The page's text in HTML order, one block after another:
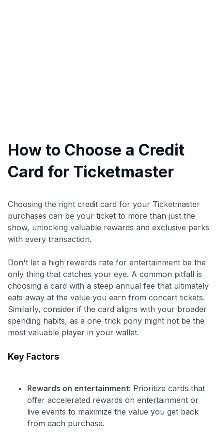
Use code:
How to Choose a Credit
Card for Ticketmaster
Choosing the right credit card for your Ticketmaster
purchases can be your ticket to more than just the
show, unlocking valuable rewards and exclusive perks
with every transaction.
Don't let a high rewards rate for entertainment be the
only thing that catches your eye. A common pitfall is
choosing a card with a steep annual fee that ultimately
eats away at the value you earn from concert tickets.
Similarly, consider if the card aligns with your broader
spending habits, as a one-trick pony might not be the
most valuable player in your wallet.
Key Factors
Rewards on entertainment: Prioritize cards that
offer accelerated rewards on entertainment or
live events to maximize the value you get back
from each purchase.